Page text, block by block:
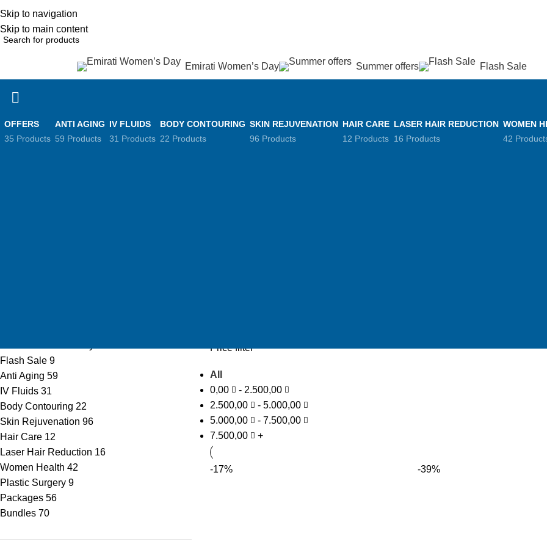
Skip to navigation
Skip to main content
EnglishNEW OFFERS ARE COMING EVERY DAY, BUY MORE GET MORE.....
Emirati Women’s Day Summer offers Flash Sale
OFFERS
35 Products
ANTI AGING
59 Products
IV FLUIDS
31 Products
BODY CONTOURING
22 Products
SKIN REJUVENATION
96 Products
HAIR CARE
12 Products
LASER HAIR REDUCTION
16 Products
WOMEN
42
Flash Sale 9
Anti Aging 59
IV Fluids 31
Body Contouring 22
Skin Rejuvenation 96
Hair Care 12
Laser Hair Reduction 16
Women Health 42
Plastic Surgery 9
Packages 56
Bundles 70
Price filter
All
0,00
- 2.500,00
2.500,00
- 5.000,00
5.000,00
- 7.500,00
7.500,00
+
-17% -39%